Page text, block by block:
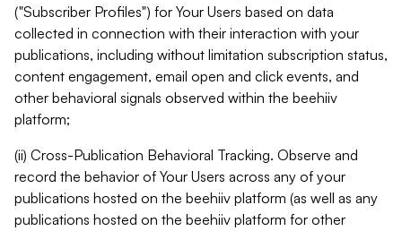
("Subscriber Profiles") for Your Users based on data
collected in connection with their interaction with your
publications, including without limitation subscription status,
content engagement, email open and click events, and
other behavioral signals observed within the beehiiv
platform;
(ii) Cross-Publication Behavioral Tracking. Observe and
record the behavior of Your Users across any of your
publications hosted on the beehiiv platform (as well as any
publications hosted on the beehiiv platform for other